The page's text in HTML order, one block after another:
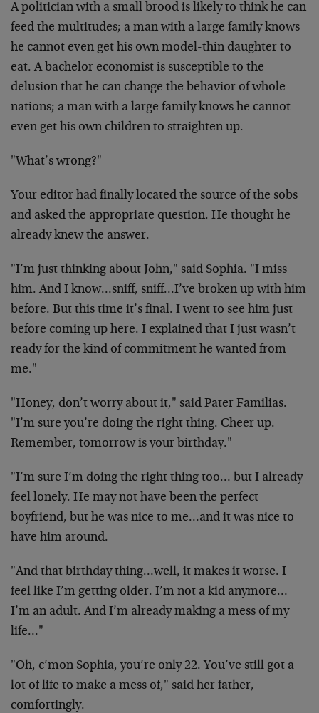
A politician with a small brood is likely to think he can
feed the multitudes; a man with a large family knows
he cannot even get his own model-thin daughter to
eat. A bachelor economist is susceptible to the
delusion that he can change the behavior of whole
nations; a man with a large family knows he cannot
even get his own children to straighten up.
"What’s wrong?"
Your editor had finally located the source of the sobs
and asked the appropriate question. He thought he
already knewthe answer.
"I’m just thinking about John," said Sophia. "I miss
him. And I know…sniff, sniff…I’ve broken up with him
before. But this time it’s final. I went to see him just
before coming up here. I explained that I just wasn’t
ready for the kind of commitment he wanted from
me."
"Honey, don’t worry about it," said Pater Familias.
"I’m sure you’re doing the right thing. Cheer up.
Remember, tomorrow is your birthday."
"I’m sure I’m doing the right thing too… but I already
feel lonely. He may not have been the perfect
boyfriend, but he was nice to me…and it was nice to
have him around.
"And that birthday thing…well, it makes it worse. I
feel like I’m getting older. I’m not a kid anymore…
I’m an adult. And I’m already making a mess of my
life…"
"Oh, c’mon Sophia, you’re only 22. You’ve still got a
lot of life to make a mess of," said her father,
comfortingly.